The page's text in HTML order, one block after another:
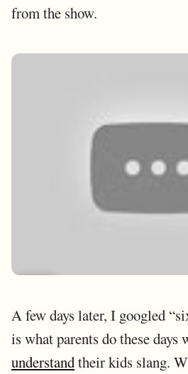
from the show.
A few days later, I googled
is what parents do these days
understandtheir kids slang.